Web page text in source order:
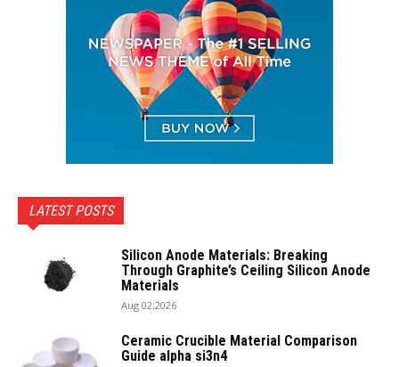
LATEST POSTS
Silicon Anode Materials: Breaking
Through Graphite’s Ceiling Silicon Anode
Materials
Aug 02,2026
Ceramic Crucible Material Comparison
Guide alpha si3n4